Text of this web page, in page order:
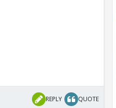
REPLY QUOTE